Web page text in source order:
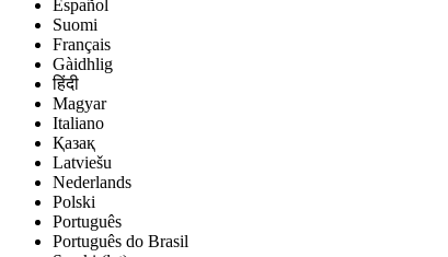
Español
Suomi
Français
Gàidhlig
हिंदी
Magyar
Italiano
Қазақ
Latviešu
Nederlands
Polski
Português
Português do Brasil